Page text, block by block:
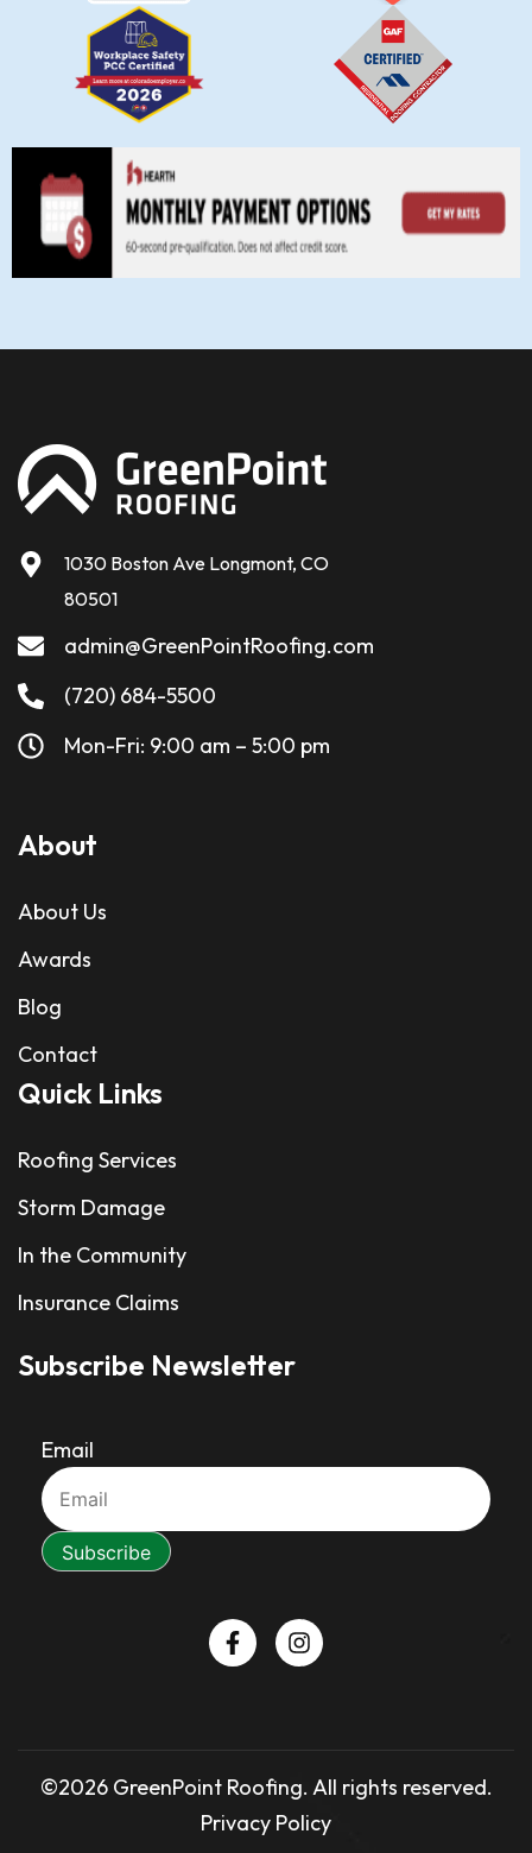
1030 Boston Ave Longmont, CO
80501
admin@GreenPointRoofing.com
(720) 684-5500
Mon-Fri: 9:00 am – 5:00 pm
About
About Us
Awards
Blog
Contact
Quick Links
Roofing Services
Storm Damage
In the Community
Insurance Claims
Subscribe Newsletter
Email
©2026 GreenPoint Roofing. All rights reserved.
Privacy Policy